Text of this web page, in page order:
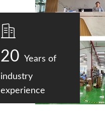
20 Years of
industry
experience